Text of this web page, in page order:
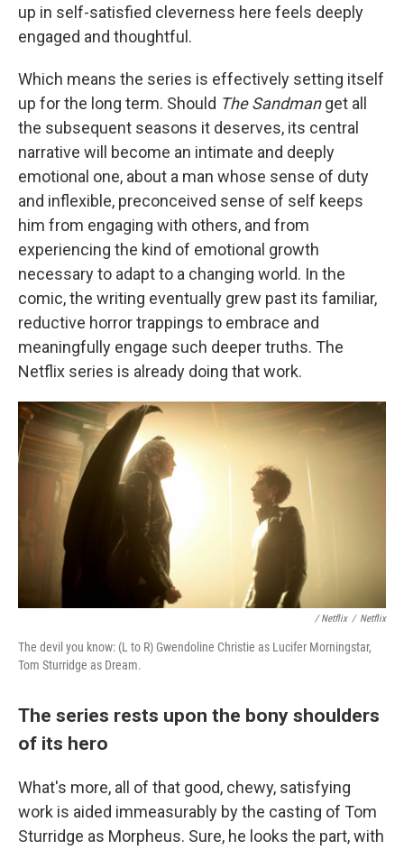
up in self-satisfied cleverness here feels deeply
engaged and thoughtful.
Which means the series is effectively setting itself
up for the long term. Should The Sandmanget all
the subsequent seasons it deserves, its central
narrative will become an intimate and deeply
emotional one, about a man whose sense of duty
and inflexible, preconceived sense of self keeps
him from engaging with others, and from
experiencing the kind of emotional growth
necessary to adapt to a changing world. In the
comic, the writing eventually grew past its familiar,
reductive horror trappings to embrace and
meaningfully engage such deeper truths. The
Netflix series is already doing that work.
/ Netflix / Netflix
The devil you know: (L to R) Gwendoline Christie as Lucifer Morningstar,
Tom Sturridge as Dream.
The series rests upon the bony shoulders
of its hero
What's more, all of that good, chewy, satisfying
work is aided immeasurably by the casting of Tom
Sturridge as Morpheus. Sure, he looks the part, with